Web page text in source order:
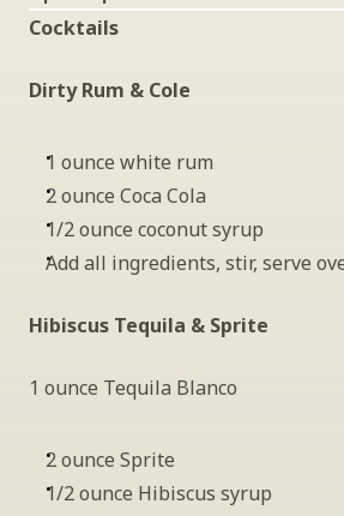
Cocktails
Dirty Rum & Cole
1 ounce white rum
2 ounce Coca Cola
1/2 ounce coconut syrup
Add all ingredients, stir, serve
Hibiscus Tequila & Sprite
1 ounce Tequila Blanco
2 ounce Sprite
1/2 ounce Hibiscus syrup